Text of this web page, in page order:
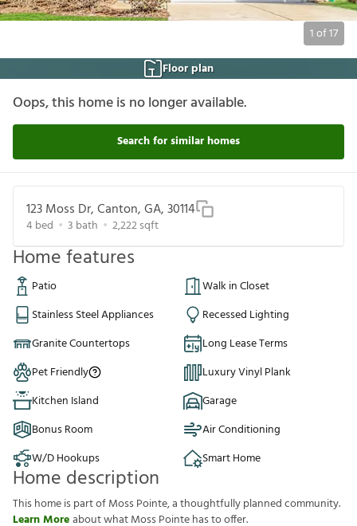
1of17
Floor plan
Oops, this home is no longer available.
Search for similar homes
123 Moss Dr, Canton, GA, 30114
4bed 3 bath 2,222sqft
Home features
Patio
Walk in Closet
Stainless Steel Appliances
Recessed Lighting
Granite Countertops
Long Lease Terms
Pet Friendly
Luxury Vinyl Plank
Kitchen Island
Garage
Bonus Room
Air Conditioning
W/D Hookups
Smart Home
Home description
This home is part of Moss Pointe, a thoughtfully planned community.
Learn Moreabout what Moss Pointe has to offer.